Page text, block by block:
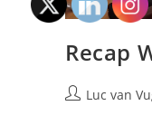
Recap
Luc van